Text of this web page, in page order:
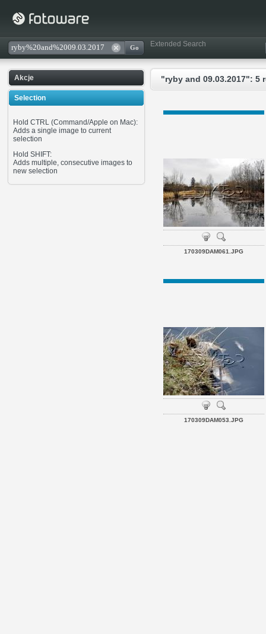
Extended Search
Akcje
Selection
Hold CTRL (Command/Apple on Mac):
Adds a single image to current
selection
Hold SHIFT:
Adds multiple, consecutive images to
new selection
"ryby and 09.03.2017": 5
170309DAM061.JPG
170309DAM053.JPG